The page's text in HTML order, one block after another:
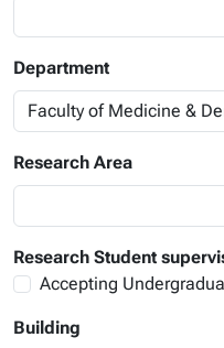
Department
Research Area
Research Student
Accepting
Building